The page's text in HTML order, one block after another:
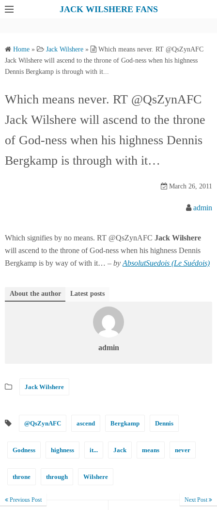
JACK WILSHERE FANS
Home » Jack Wilshere »
Which means never. RT @QsZynAFC
Jack Wilshere will ascend to the throne of God-ness when his highness
Dennis Bergkamp is through with it...
Which means never. RT @QsZynAFC
Jack Wilshere will ascend to the throne
of God-ness when his highness Dennis
Bergkamp is through with it…
March 26, 2011
admin
Which signifies by no means. RT @QsZynAFC Jack Wilshere
will ascend to the throne of God-ness when his highness Dennis
Bergkamp is by way of with it… – by AbsolutSuedois (Le Suédois)
About the author Latest posts
admin
Jack Wilshere
@QsZynAFC ascend Bergkamp Dennis
Godness highness it... Jack means never
throne through Wilshere
Previous Post Next Post